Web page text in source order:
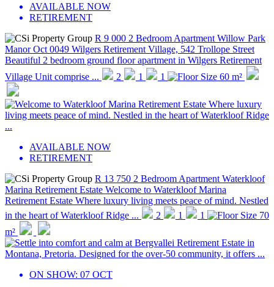
AVAILABLE NOW
RETIREMENT
R 9 000 2 Bedroom Apartment Willow Park
Manor Oct 0049 Wilgers Retirement Village, 542 Trollope Street
Beautiful 2 bedroom ground floor apartment in Wilgers Retirement
Village Unit comprise ...
2 1 1 60 m²
AVAILABLE NOW
RETIREMENT
R 13 750 2 Bedroom Apartment Waterkloof
Marina Retirement Estate Welcome to Waterkloof Marina
Retirement Estate Where luxury living meets peace of mind. Nestled
in the heart of Waterkloof Ridge ...
2 1 1
70
m²
ON SHOW: 07 OCT